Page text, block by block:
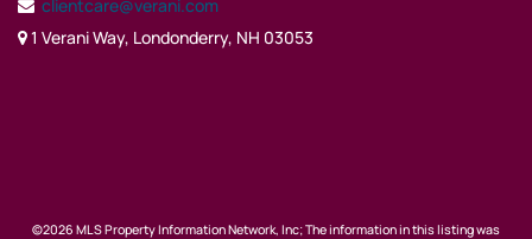
clientcare@verani.com
1 Verani Way, Londonderry, NH 03053
©2026 MLS Property Information Network, Inc; The information in this listing was